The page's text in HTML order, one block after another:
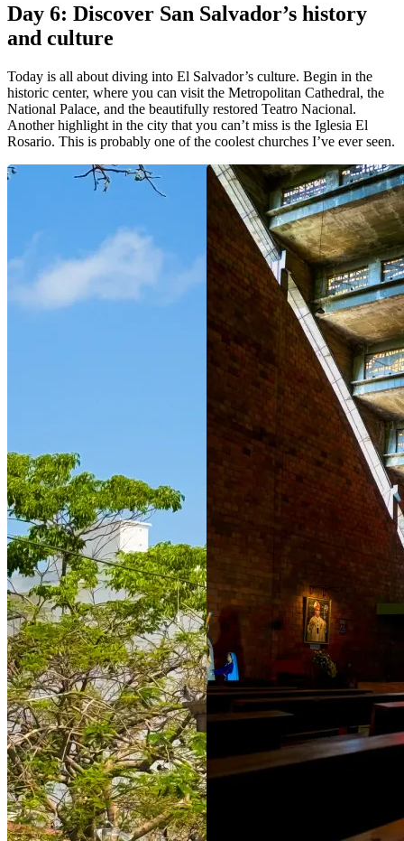
Day 6: Discover San Salvador’s history
and culture
Today is all about diving into El Salvador’s culture. Begin in the
historic center, where you can visit the Metropolitan Cathedral, the
National Palace, and the beautifully restored Teatro Nacional.
Another highlight in the city that you can’t miss is the Iglesia El
Rosario. This is probably one of the coolest churches I’ve ever seen.